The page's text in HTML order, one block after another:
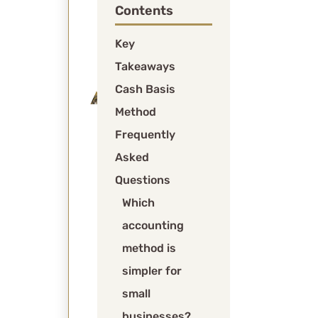
and
when
obligated.
Modified
Cash
Basis:
Combines
for
general
transactions
with
basis
Contents
Key
Takeaways
Cash Basis
Method
Frequently
Asked
Questions
Which
accounting
method is
simpler for
small